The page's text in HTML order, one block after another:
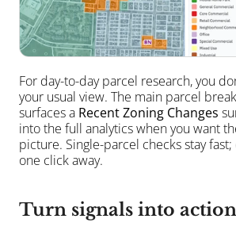
For day-to-day parcel research, you
your usual view. The main parcel
surfaces a Recent Zoning Changes
into the full analytics when you want
picture. Single-parcel checks stay
one click away.
Turn signals into action